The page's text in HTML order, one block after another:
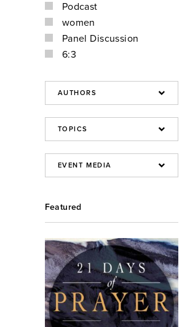
Podcast
women
Panel Discussion
6:3
Featured